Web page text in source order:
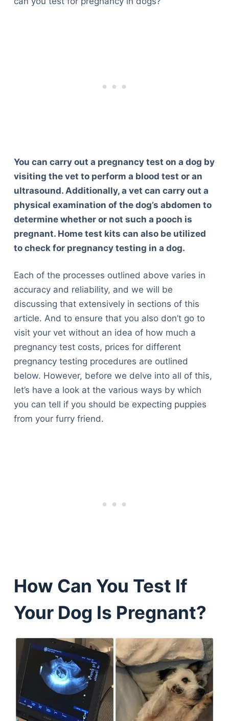
You can carry out a pregnancy test on a dog by
visiting the vet to perform a blood test or an
ultrasound. Additionally, a vet can carry out a
physical examination of the dog’s abdomen to
determine whether or not such a pooch is
pregnant. Home test kits can also be utilized
to check for pregnancy testing in a dog.
Each of the processes outlined above varies in
accuracy and reliability, and we will be
discussing that extensively in sections of this
article. And to ensure that you also don’t go to
visit your vet without an idea of how much a
pregnancy test costs, prices for different
pregnancy testing procedures are outlined
below. However, before we delve into all of this,
let’s have a look at the various ways by which
you can tell if you should be expecting puppies
from your furry friend.
How Can You Test If
Your Dog Is Pregnant?